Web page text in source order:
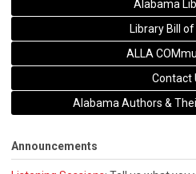
Alabama
Library Bill
ALLA
Contact
Alabama Authors &
Announcements